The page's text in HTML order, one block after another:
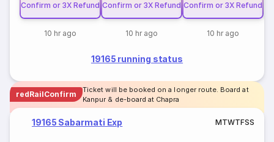
Confirm or 3X Refund
10 hr ago
Confirm or 3X Refund
10 hr ago
Confirm or 3X Refund
10 hr ago
19165 running status
redRailConfirm
Ticket will be booked on a longer route. Board at
Kanpur & de-board at Chapra
19165 Sabarmati Exp MTWTFSS